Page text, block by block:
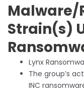
Malware/
Strain(s)
Lynx
The group’s
INC